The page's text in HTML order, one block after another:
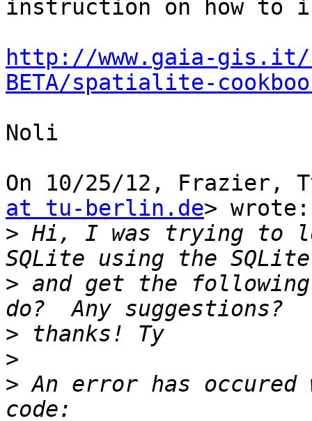
instruction on how to
http://www.gaia-
BETA/spatialite-
Noli
On 10/25/12, Frazier,
at tu-berlin.de> wrote:
> Hi, I was trying to
> and get the
>
>
> An error has occured